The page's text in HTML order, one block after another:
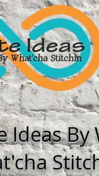
Ideas By